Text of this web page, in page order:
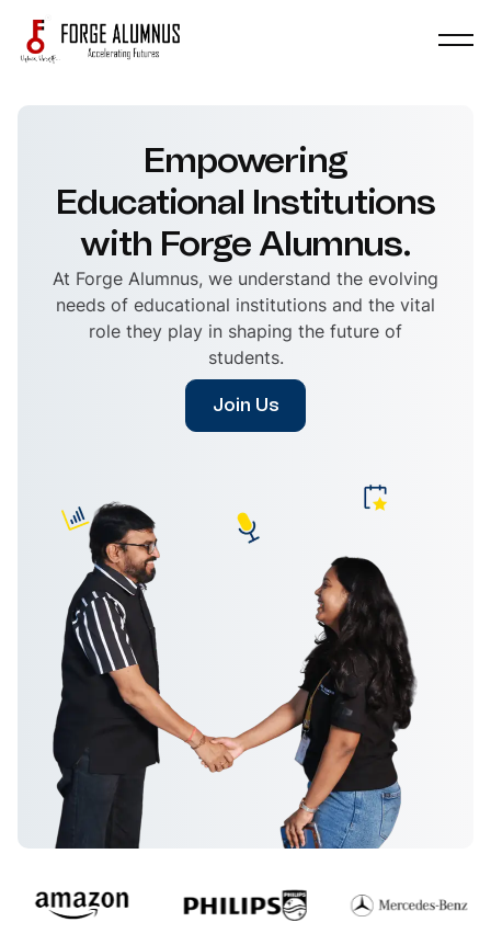
Empowering
Educational Institutions
with Forge Alumnus.
At Forge Alumnus, we understand the evolving
needs of educational institutions and the vital
role they play in shaping the future of
students.
Join Us